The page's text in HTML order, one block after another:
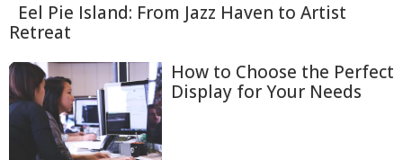
Eel Pie Island: From Jazz Haven to Artist
Retreat
How to Choose the Perfect
Display for Your Needs